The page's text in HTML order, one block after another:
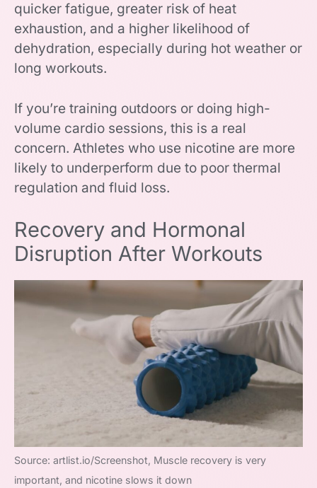
quicker fatigue, greater risk of heat
exhaustion, and a higher likelihood of
dehydration, especially during hot weather or
long workouts.
If you’re training outdoors or doing high-
volume cardio sessions, this is a real
concern. Athletes who use nicotine are more
likely to underperform due to poor thermal
regulation and fluid loss.
Recovery and Hormonal
Disruption After Workouts
Source: artlist.io/Screenshot, Muscle recovery is very
important, and nicotine slows it down